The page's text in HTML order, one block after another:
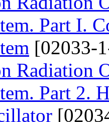
Part I.
[02033-
Radiation
Part 2.